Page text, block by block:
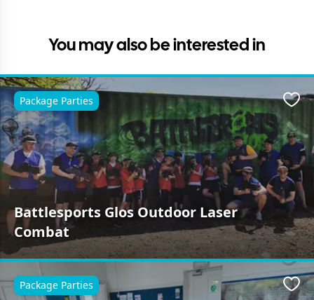
You may also be interested in
Battlesports Glos Outdoor Laser
Combat
Package Parties
Package Parties